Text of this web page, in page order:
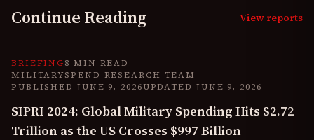
Continue Reading View reports
BRIEFING8 MIN READ
MILITARYSPEND RESEARCH TEAM
PUBLISHED JUNE 9, 2026UPDATED JUNE 9, 2026
SIPRI 2024: Global Military Spending Hits $2.72
Trillion as the US Crosses $997 Billion